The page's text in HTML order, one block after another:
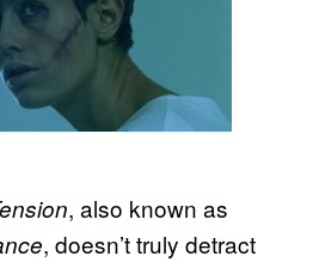
, also known as
, doesn’t truly detract